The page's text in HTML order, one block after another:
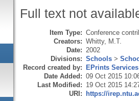
Full text not
Item Type: Conference
Creators: Whitty, M.T.
Date: 2002
Divisions: Schools >
Record created by: EPrints Services
Date Added: 09 Oct 2015
Last Modified: 19 Oct 2015
URI: https://